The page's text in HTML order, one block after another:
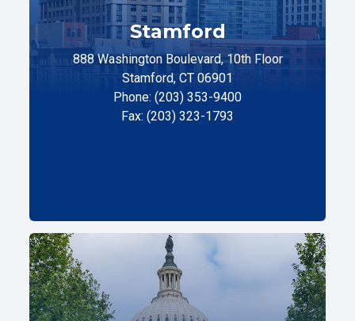
Stamford
888 Washington Boulevard, 10th Floor
Stamford, CT 06901
Phone: (203) 353-9400
Fax: (203) 323-1793